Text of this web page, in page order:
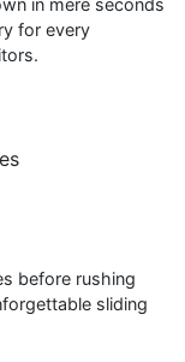
in mere seconds
for every
before rushing
sliding